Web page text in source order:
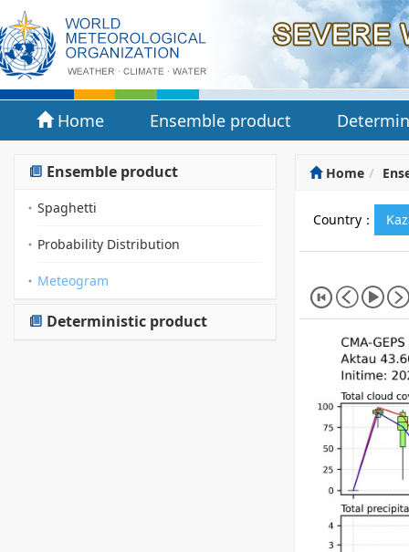
Home Ensemble product
Ensemble product
Spaghetti
Probability Distribution
Meteogram
Deterministic product
Home
Country：